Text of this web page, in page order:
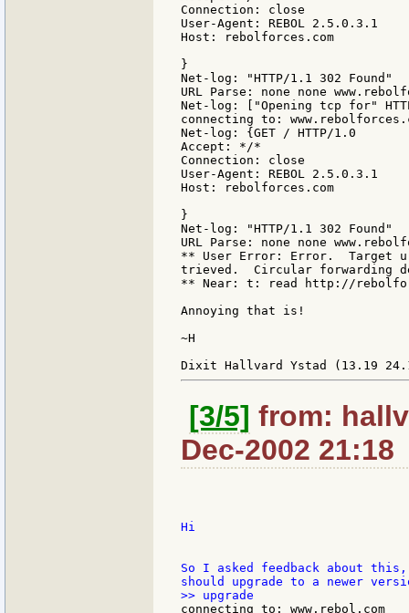
Connection: close
User-Agent: REBOL 2.5.0.3.1
Host: rebolforces.com
}
Net-log: "HTTP/1.1 302 Found"
URL Parse: none none
Net-log: ["Opening tcp for"
connecting to:
Net-log: {GET / HTTP/1.0
Accept: */*
Connection: close
User-Agent: REBOL 2.5.0.3.1
Host: rebolforces.com
}
Net-log: "HTTP/1.1 302 Found"
URL Parse: none none
** User Error: Error.  Target
trieved.  Circular forwarding
** Near: t: read http://
Annoying that is!
~H
[3/5] from:
Dec-2002 21:18
Hi
So I asked feedback about
connecting to: www.rebol.com